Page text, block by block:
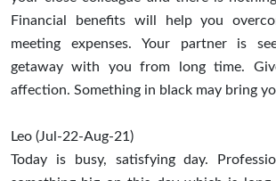
Financial benefits will help you
meeting expenses. Your partner is
getaway with you from long time.
affection. Something in black may bring
Leo (Jul-22-Aug-21)
Today is busy, satisfying day.